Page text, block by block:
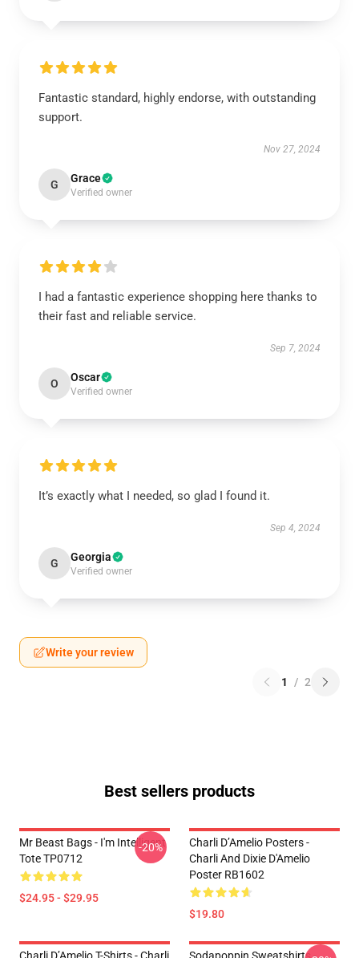
Fantastic standard, highly endorse, with outstanding
support.
Nov 27, 2024
G Grace
Verified owner
I had a fantastic experience shopping here thanks to
their fast and reliable service.
Sep 7, 2024
O Oscar
Verified owner
It’s exactly what I needed, so glad I found it.
Sep 4, 2024
G Georgia
Verified owner
Write your review
1 / 2
Best sellers products
Mr Beast Bags - I'm Intelligent
Tote TP0712
$24.95 - $29.95
-20%
Charli D’Amelio Posters -
Charli And Dixie D'Amelio
Poster RB1602
$19.80